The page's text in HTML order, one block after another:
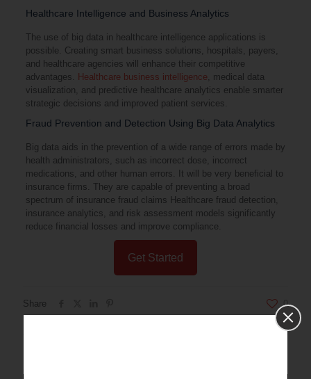
Healthcare Intelligence and Business Analytics
The use of big data in healthcare intelligence applications is
possible. Creating smart business solutions, hospitals, payers,
and healthcare agencies will enhance their competitive
advantages. Healthcare business intelligence, medical data
visualization, and predictive healthcare analytics enable smarter
strategic decisions and improved patient services.
Fraud Prevention and Detection Using Big Data Analytics
Big data aids in the prevention of a wide range of errors made by
health administrators, such as incorrect dose, incorrect
medications, and other human errors. It will be very beneficial to
insurance firms. They are capable of preventing a broad
spectrum of insurance fraud claims Healthcare fraud detection,
insurance analytics, and risk assessment models significantly
reduce financial losses and improve compliance.
Get Started
Share 0